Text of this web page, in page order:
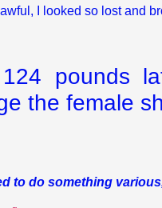
I looked so lost and
pounds
the female
to do something